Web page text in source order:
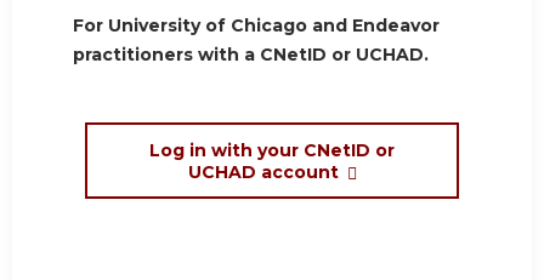
For University of Chicago and Endeavor
practitioners with a CNetID or UCHAD.
Log in with your CNetID or
UCHAD account